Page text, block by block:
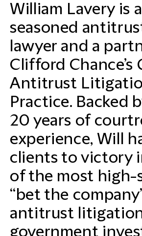
William Lavery is a
seasoned
lawyer and a
Clifford Chance’s
Antitrust
Practice. Backed
20 years of
experience, Will
clients to victory
of the most high-
“bet the
antitrust
government